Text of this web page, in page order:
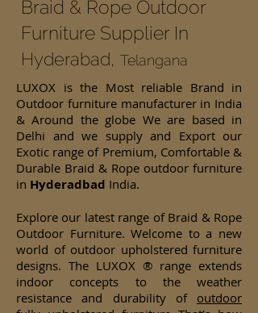
Braid & Rope Outdoor
Furniture Supplier In
Hyderabad, Telangana
LUXOX is the Most reliable Brand in
Outdoor furniture manufacturer in India
& Around the globe We are based in
Delhi and we supply and Export our
Exotic range of Premium, Comfortable &
Durable Braid & Rope outdoor furniture
in Hyderadbad India.
Explore our latest range of Braid & Rope
Outdoor Furniture. Welcome to a new
world of outdoor upholstered furniture
designs. The LUXOX ® range extends
indoor concepts to the weather
resistance and durability of outdoor